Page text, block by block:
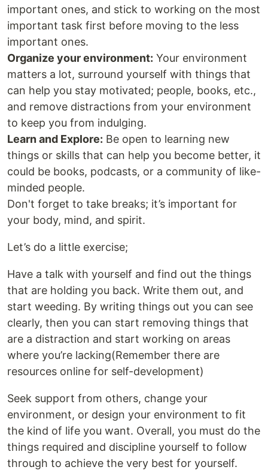
important ones, and stick to working on the most
important task first before moving to the less
important ones.
Organize your environment: Your environment
matters a lot, surround yourself with things that
can help you stay motivated; people, books, etc.,
and remove distractions from your environment
to keep you from indulging.
Learn and Explore: Be open to learning new
things or skills that can help you become better, it
could be books, podcasts, or a community of like-
minded people.
Don't forget to take breaks; it’s important for
your body, mind, and spirit.
Let’s do a little exercise;
Have a talk with yourself and find out the things
that are holding you back. Write them out, and
start weeding. By writing things out you can see
clearly, then you can start removing things that
are a distraction and start working on areas
where you’re lacking(Remember there are
resources online for self-development)
Seek support from others, change your
environment, or design your environment to fit
the kind of life you want. Overall, you must do the
things required and discipline yourself to follow
through to achieve the very best for yourself.